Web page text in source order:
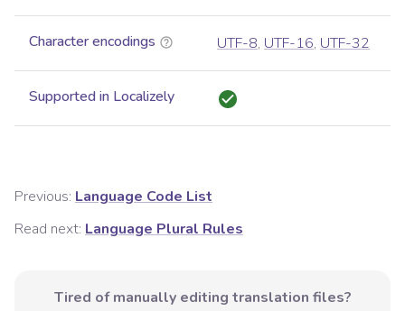
Character encodings UTF-8, UTF-16, UTF-32
Supported in Localizely
Previous: Language Code List
Read next: Language Plural Rules
Tired of manually editing translation files?